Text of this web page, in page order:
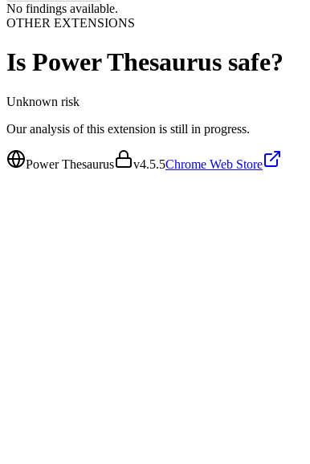
No findings available.
OTHER EXTENSIONS
Is Power Thesaurus safe?
Unknown risk
Our analysis of this extension is still in progress.
Power Thesaurus v4.5.5Chrome Web Store